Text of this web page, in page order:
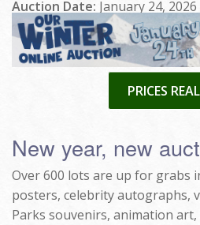
Login
Sign up
Auction Date: January 24, 2026
PRICES
New year, new
Over 600 lots are up for grabs
posters, celebrity autographs,
Parks souvenirs, animation